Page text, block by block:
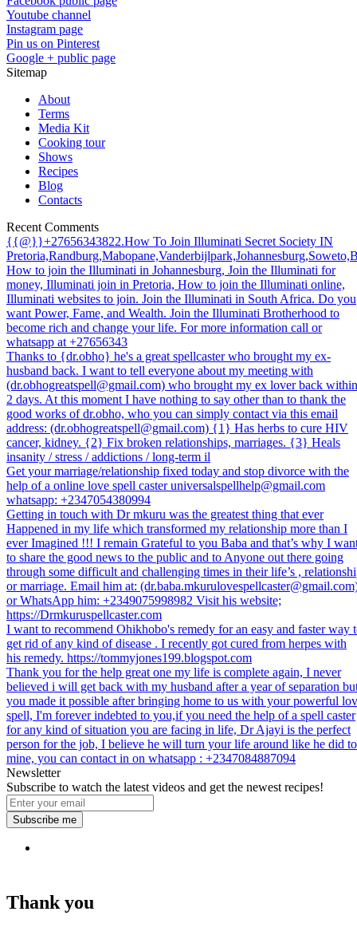
Youtube channel
Instagram page
Pin us on Pinterest
Google + public page
Sitemap
About
Terms
Media Kit
Cooking tour
Shows
Recipes
Blog
Contacts
Recent Comments
{{@}}+27656343822.How To Join Illuminati Secret Society IN
How to join the Illuminati in Johannesburg, Join the Illuminati for
money, Illuminati join in Pretoria, How to join the Illuminati online,
Illuminati websites to join. Join the Illuminati in South Africa. Do you
want Power, Fame, and Wealth. Join the Illuminati Brotherhood to
become rich and change your life. For more information call or
whatsapp at +27656343
Thanks to {dr.obho} he's a great spellcaster who brought my ex-
husband back. I want to tell everyone about my meeting with
(dr.obhogreatspell@gmail.com) who brought my ex lover back within
2 days. At this moment I have nothing to say other than to thank the
good works of dr.obho, who you can simply contact via this email
address: (dr.obhogreatspell@gmail.com) {1} Has herbs to cure HIV
cancer, kidney. {2} Fix broken relationships, marriages. {3} Heals
insanity / stress / addictions / long-term il
Get your marriage/relationship fixed today and stop divorce with the
help of a online love spell caster universalspellhelp@gmail.com
whatsapp: +2347054380994
Getting in touch with Dr mkuru was the greatest thing that ever
Happened in my life which transformed my relationship more than I
ever Imagined !!! I remain Grateful to you Baba and that’s why I
to share the good news to the public and to Anyone out there going
through some difficult and challenging times in their life’s ,
or marriage. Email him at:
or WhatsApp him: +2349075998982 Visit his website;
https://Drmkuruspellcaster.com
I want to recommend Ohikhobo's remedy for an easy and faster way
get rid of any kind of disease . I recently got cured from herpes with
his remedy. https://tommyjones199.blogspot.com
Thank you for the help great one my life is complete again, I never
believed i will get back with my husband after a year of separation
you made it possible after bringing home to us with your powerful
spell, I'm forever indebted to you,if you need the help of a spell caster
for any kind of situation you are facing in life, Dr Ajayi is the perfect
person for the job, I believe he will turn your life around like he did to
mine, you can contact in on whatsapp : +2347084887094
Newsletter
Subscribe to watch the latest videos and get the newest recipes!
Subscribe me
Thank you